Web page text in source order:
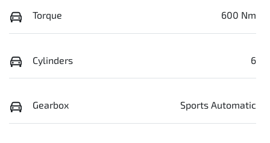
Torque 600 Nm
Cylinders 6
Gearbox Sports Automatic